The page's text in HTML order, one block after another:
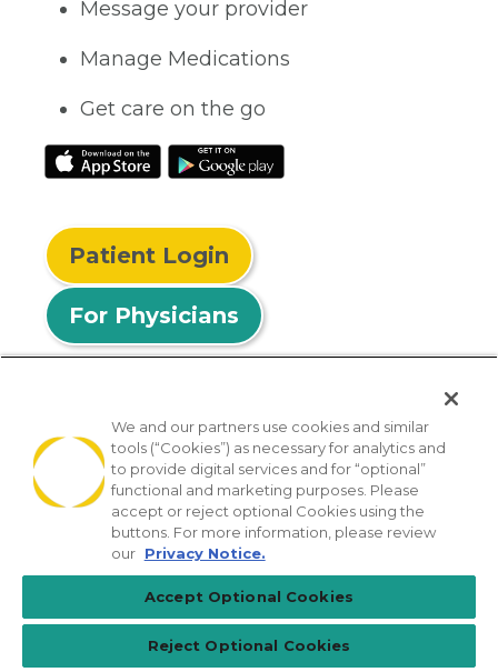
Message your provider
Manage Medications
Get care on the go
Patient Login
For Physicians
© 2026 Privia Health
SMS Privacy Policy Nondiscrimination Policy
Notice of Privacy Practices No Surprises Act
[TX] Notice of Use of AI
We and our partners use cookies and similar
tools (“Cookies”) as necessary for analytics and
to provide digital services and for “optional”
functional and marketing purposes. Please
accept or reject optional Cookies using the
buttons. For more information, please review
our Privacy Notice.
Accept Optional Cookies
Reject Optional Cookies